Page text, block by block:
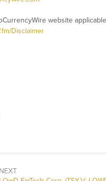
website
Disclaimer
NEXT